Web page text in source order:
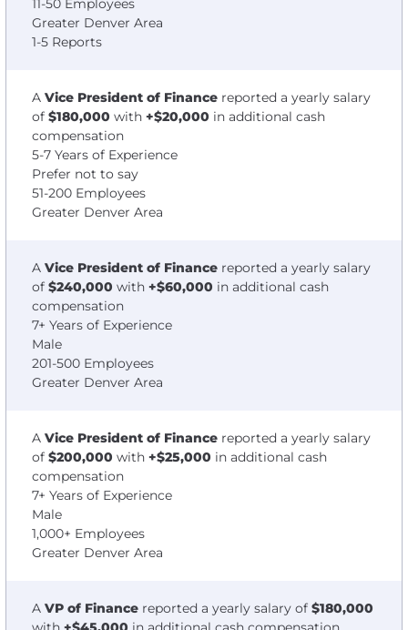
11-50 Employees
Greater Denver Area
1-5 Reports
A Vice President of Finance reported a yearly salary
of $180,000 with +$20,000 in additional cash
compensation
5-7 Years of Experience
Prefer not to say
51-200 Employees
Greater Denver Area
A Vice President of Finance reported a yearly salary
of $240,000 with +$60,000 in additional cash
compensation
7+ Years of Experience
Male
201-500 Employees
Greater Denver Area
A Vice President of Finance reported a yearly salary
of $200,000 with +$25,000 in additional cash
compensation
7+ Years of Experience
Male
1,000+ Employees
Greater Denver Area
A VP of Finance reported a yearly salary of $180,000